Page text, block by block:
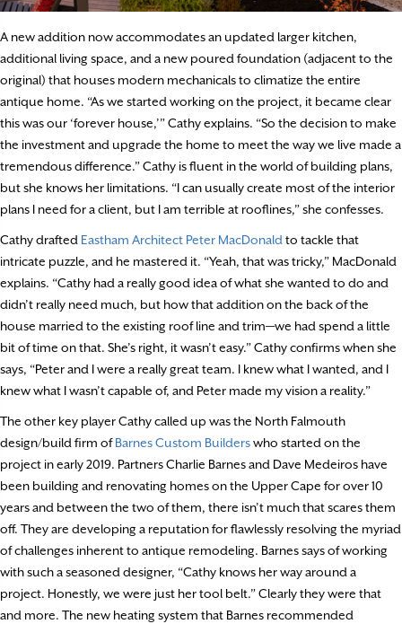
A new addition now accommodates an updated larger kitchen,
additional living space, and a new poured foundation (adjacent to the
original) that houses modern mechanicals to climatize the entire
antique home. “As we started working on the project, it became clear
this was our ‘forever house,’” Cathy explains. “So the decision to make
the investment and upgrade the home to meet the way we live made a
tremendous difference.” Cathy is fluent in the world of building plans,
but she knows her limitations. “I can usually create most of the interior
plans I need for a client, but I am terrible at rooflines,” she confesses.
Cathy drafted Eastham Architect Peter MacDonaldto tackle that
intricate puzzle, and he mastered it. “Yeah, that was tricky,” MacDonald
explains. “Cathy had a really good idea of what she wanted to do and
didn’t really need much, but how that addition on the back of the
house married to the existing roof line and trim—we had spend a little
bit of time on that. She’s right, it wasn’t easy.” Cathy confirms when she
says, “Peter and I were a really great team. I knew what I wanted, and I
knew what I wasn’t capable of, and Peter made my vision a reality.”
The other key player Cathy called up was the North Falmouth
design/build firm ofBarnes Custom Builderswho started on the
project in early 2019. Partners Charlie Barnes and Dave Medeiros have
been building and renovating homes on the Upper Cape for over 10
years and between the two of them, there isn’t much that scares them
off. They are developing a reputation for flawlessly resolving the myriad
of challenges inherent to antique remodeling. Barnes says of working
with such a seasoned designer, “Cathy knows her way around a
project. Honestly, we were just her tool belt.” Clearly they were that
and more. The new heating system that Barnes recommended